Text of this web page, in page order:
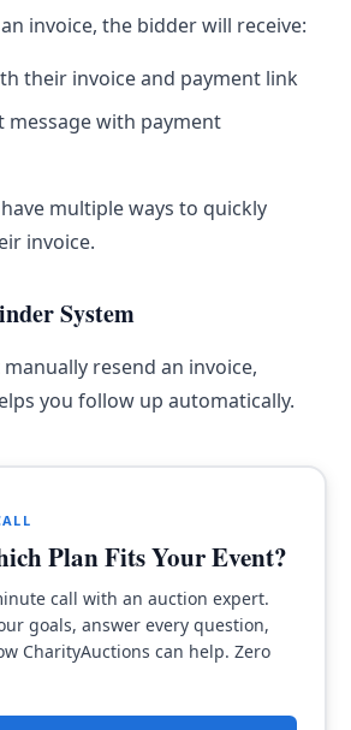
invoice, the bidder will receive:
their invoice and payment link
message with payment
multiple ways to quickly
invoice.
System
resend an invoice,
you follow up automatically.
Plan Fits Your Event?
call with an auction expert.
goals, answer every question,
CharityAuctions can help. Zero